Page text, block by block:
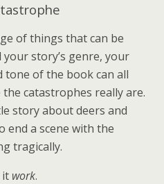
of things that can be
your story’s genre, your
tone of the book can all
catastrophes really are.
story about deers and
end a scene with the
tragically.
it work.